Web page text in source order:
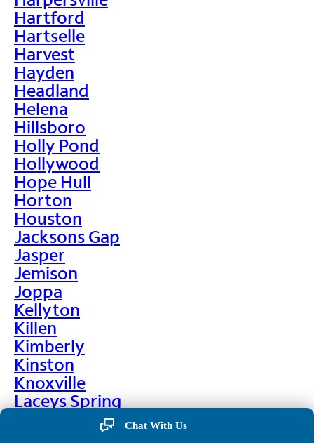
Hartford
Hartselle
Harvest
Hayden
Headland
Helena
Hillsboro
Holly Pond
Hollywood
Hope Hull
Horton
Houston
Jacksons Gap
Jasper
Jemison
Joppa
Kellyton
Killen
Kimberly
Kinston
Knoxville
Laceys Spring
Chat With Us